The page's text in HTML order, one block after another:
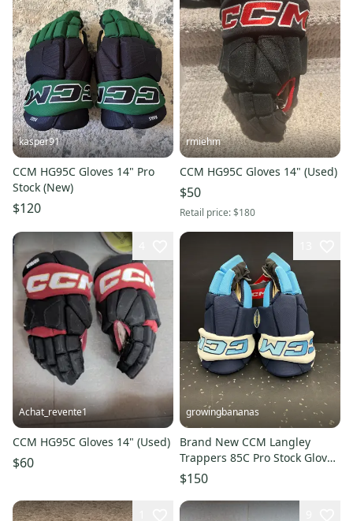
kasper91
CCM HG95C Gloves 14" Pro
Stock (New)
$120
rmiehm
CCM HG95C Gloves 14" (Used)
$50
Retail price:$180
Achat_revente1
CCM HG95C Gloves 14" (Used)
$60
growingbananas
Brand New CCM Langley
Trappers 85C Pro Stock Gloves
(HG85C-SR)
$150